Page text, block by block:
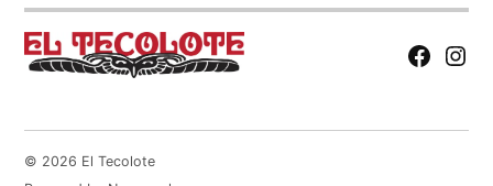
Facebook
© 2026 El Tecolote